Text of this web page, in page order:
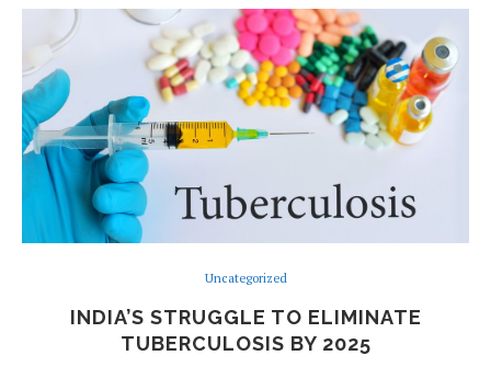
Uncategorized
INDIA’S STRUGGLE TO ELIMINATE
TUBERCULOSIS BY 2025